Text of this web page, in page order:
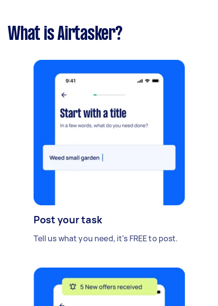
What is Airtasker?
Post your task
Tell us what you need, it's FREE to post.